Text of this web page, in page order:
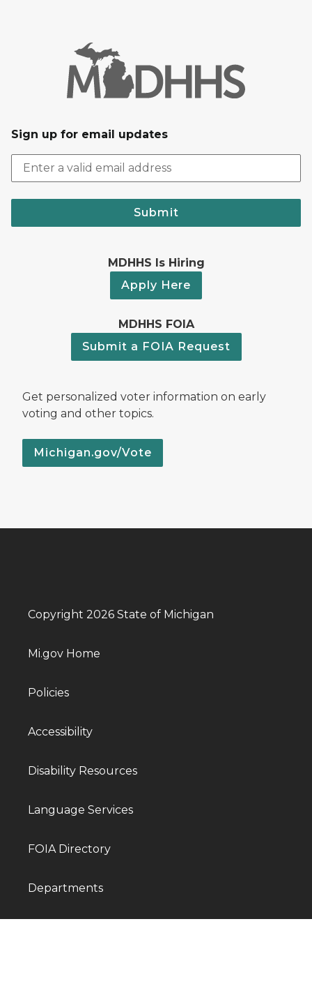
Sign up for email updates
Submit
MDHHS Is Hiring
Apply Here
MDHHS FOIA
Submit a FOIA Request
Get personalized voter information on early
voting and other topics.
Michigan.gov/Vote
Copyright 2026 State of Michigan
Mi.gov Home
Policies
Accessibility
Disability Resources
Language Services
FOIA Directory
Departments